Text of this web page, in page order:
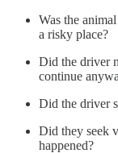
Was the
a risky place?
Did the driver
continue
Did the driver
Did they seek
happened?